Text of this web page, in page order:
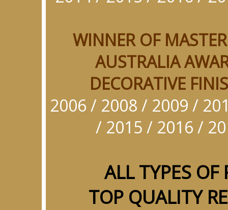
WINNER OF
AUSTRALIA
DECORATIVE
2006 / 2008 / 2009 /
/ 2015 / 2016 /
ALL TYPES
TOP QUALITY